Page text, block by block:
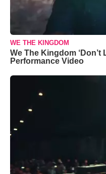
WE THE KINGDOM
We The Kingdom ‘Don’t
Performance Video